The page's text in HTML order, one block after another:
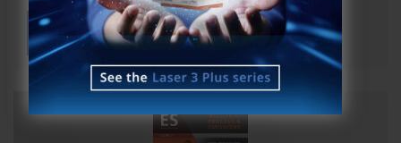
View publication